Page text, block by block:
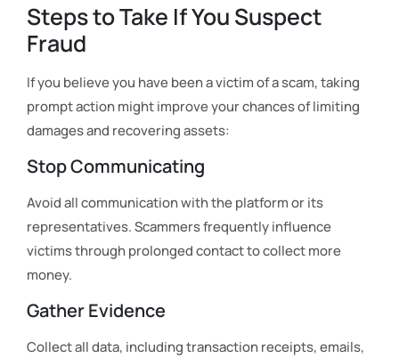
Steps to Take If You Suspect
Fraud
If you believe you have been a victim of a scam, taking
prompt action might improve your chances of limiting
damages and recovering assets:
Stop Communicating
Avoid all communication with the platform or its
representatives. Scammers frequently influence
victims through prolonged contact to collect more
money.
Gather Evidence
Collect all data, including transaction receipts, emails,